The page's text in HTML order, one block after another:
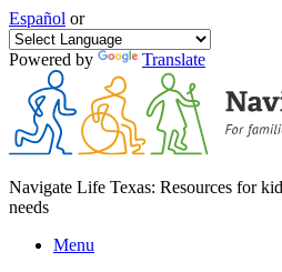
Español or
Powered by Translate
Navigate Life Texas: Resources for
needs
Menu